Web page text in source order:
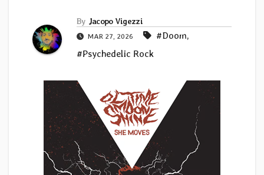
By Jacopo Vigezzi
MAR 27, 2026 #Doom,
#Psychedelic Rock